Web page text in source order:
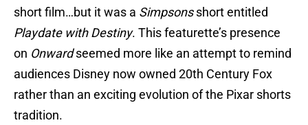
short film…but it was a Simpsonsshort entitled
Playdate with Destiny. This featurette’s presence
on Onwardseemed more like an attempt to remind
audiences Disney now owned 20th Century Fox
rather than an exciting evolution of the Pixar shorts
tradition.